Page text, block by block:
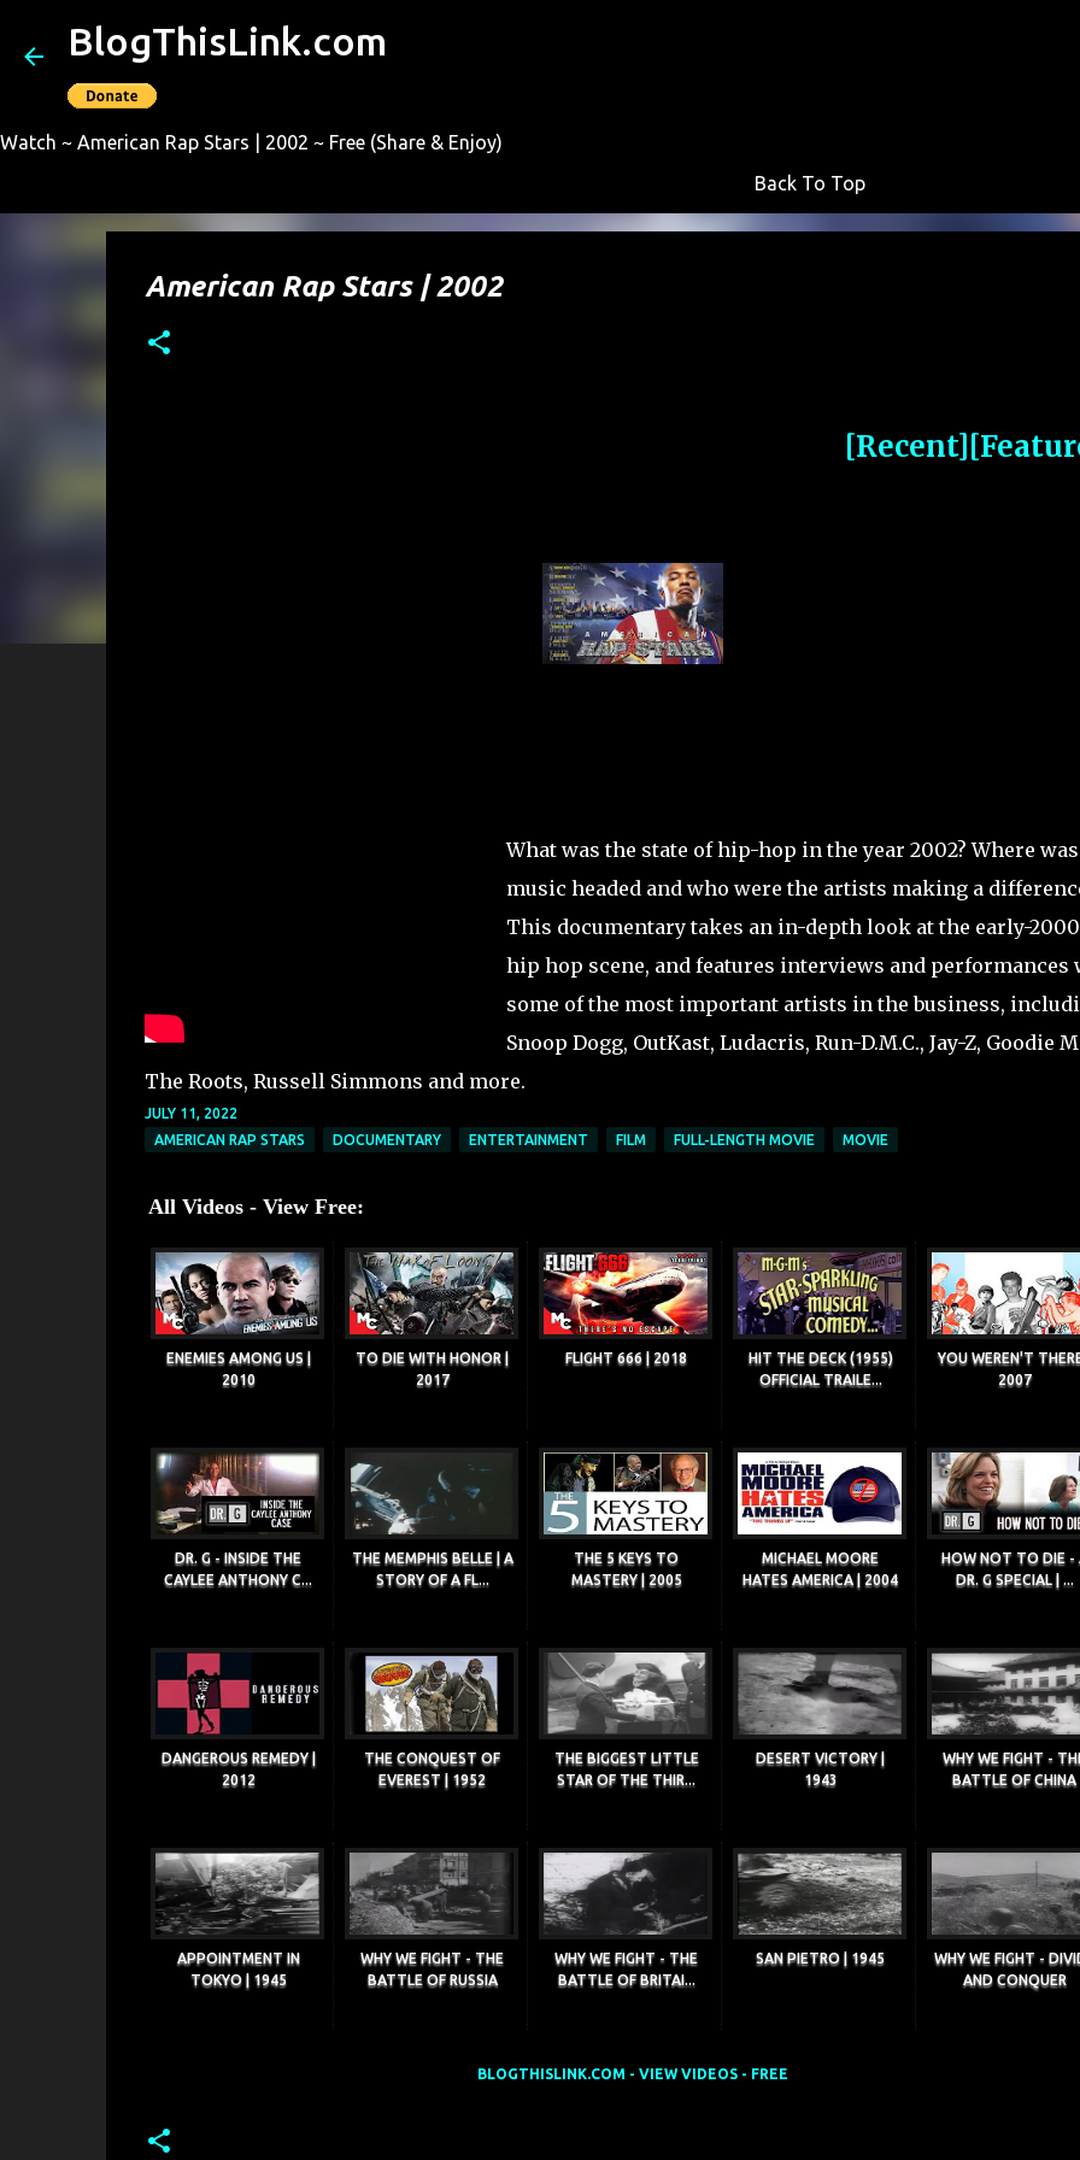
BlogThisLink.com
Watch ~ American Rap Stars | 2002 ~ Free (Share & Enjoy)
Back To Top
American Rap Stars | 2002
[Recent]
What was the state of hip-hop in the year 2002? Where was
music headed and who were the artists making a
This documentary takes an in-depth look at the early-
hip hop scene, and features interviews and performances
some of the most important artists in the business,
Snoop Dogg, OutKast, Ludacris, Run-D.M.C., Jay-Z, Goodie
The Roots, Russell Simmons and more.
JULY 11, 2022
AMERICAN RAP STARS
DOCUMENTARY ENTERTAINMENT FILM FULL-LENGTH MOVIE MOVIE
All Videos - View Free:
ENEMIES AMONG US |
2010
TO DIE WITH HONOR |
2017
FLIGHT 666 | 2018
HIT THE DECK (1955)
OFFICIAL TRAILE...
YOU WEREN'T
2007
DR. G - INSIDE THE
CAYLEE ANTHONY C...
THE MEMPHIS BELLE | A
STORY OF A FL...
THE 5 KEYS TO
MASTERY | 2005
MICHAEL MOORE
HATES AMERICA | 2004
HOW NOT TO DIE -
DR. G SPECIAL | ...
DANGEROUS REMEDY |
2012
THE CONQUEST OF
EVEREST | 1952
THE BIGGEST LITTLE
STAR OF THE THIR...
DESERT VICTORY |
1943
WHY WE FIGHT -
BATTLE OF CHINA
APPOINTMENT IN
TOKYO | 1945
WHY WE FIGHT - THE
BATTLE OF RUSSIA
WHY WE FIGHT - THE
BATTLE OF BRITAI...
SAN PIETRO | 1945
WHY WE FIGHT -
AND CONQUER
BLOGTHISLINK.COM - VIEW VIDEOS - FREE